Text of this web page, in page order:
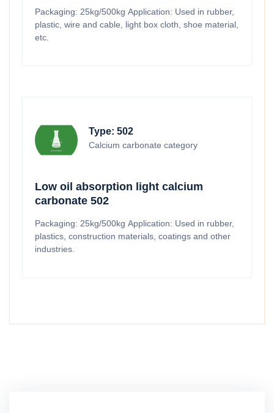
Packaging: 25kg/500kg Application: Used in rubber,
plastic, wire and cable, light box cloth, shoe material,
etc.
Type: 502
Calcium carbonate category
Low oil absorption light calcium
carbonate 502
Packaging: 25kg/500kg Application: Used in rubber,
plastics, construction materials, coatings and other
industries.